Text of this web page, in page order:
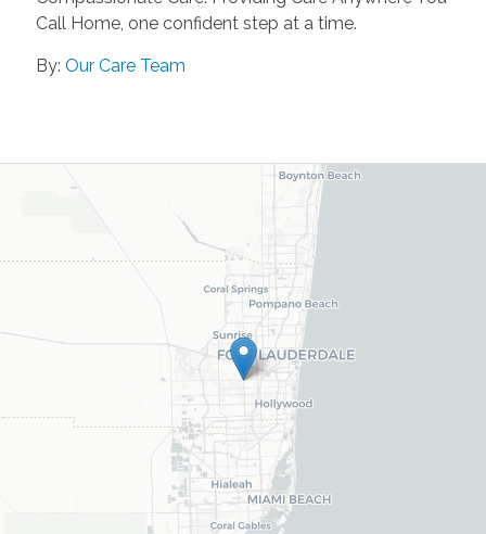
Call Home, one confident step at a time.
By: Our Care Team